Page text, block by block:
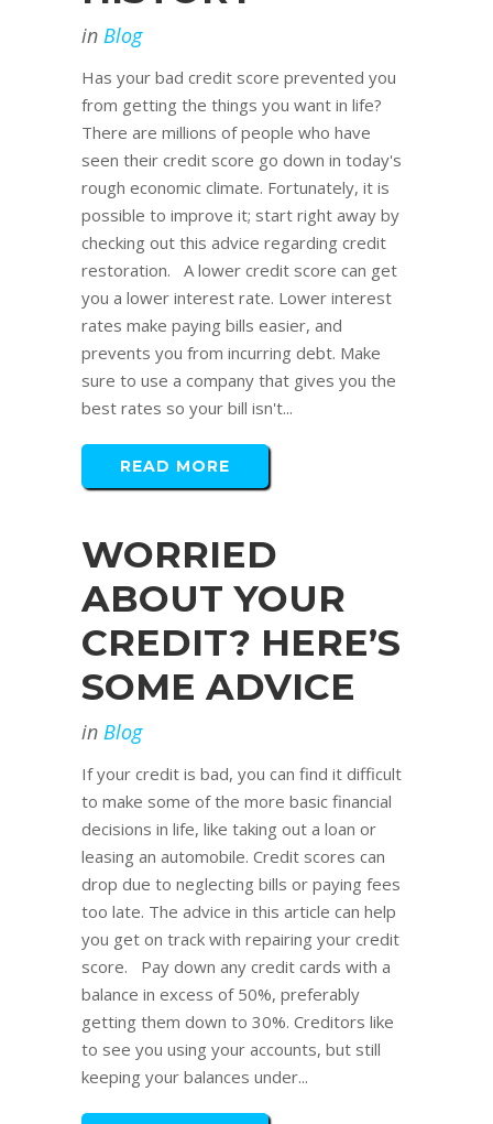
in Blog
Has your bad credit score prevented you
from getting the things you want in life?
There are millions of people who have
seen their credit score go down in today's
rough economic climate. Fortunately, it is
possible to improve it; start right away by
checking out this advice regarding credit
restoration. A lower credit score can get
you a lower interest rate. Lower interest
rates make paying bills easier, and
prevents you from incurring debt. Make
sure to use a company that gives you the
best rates so your bill isn't...
READ MORE
WORRIED
ABOUT YOUR
CREDIT? HERE’S
SOME ADVICE
in Blog
If your credit is bad, you can find it difficult
to make some of the more basic financial
decisions in life, like taking out a loan or
leasing an automobile. Credit scores can
drop due to neglecting bills or paying fees
too late. The advice in this article can help
you get on track with repairing your credit
score. Pay down any credit cards with a
balance in excess of 50%, preferably
getting them down to 30%. Creditors like
to see you using your accounts, but still
keeping your balances under...